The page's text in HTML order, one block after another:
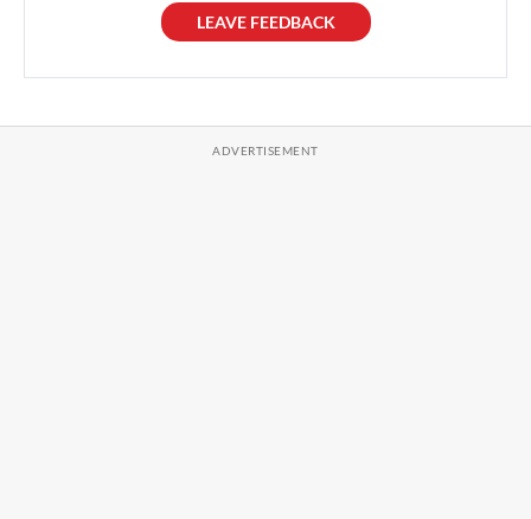
LEAVE FEEDBACK